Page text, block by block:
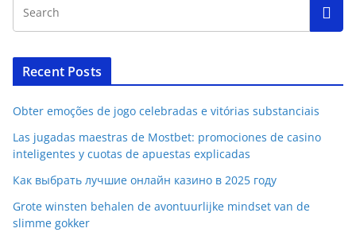
Recent Posts
Obter emoções de jogo celebradas e vitórias substanciais
Las jugadas maestras de Mostbet: promociones de casino
inteligentes y cuotas de apuestas explicadas
Как выбрать лучшие онлайн казино в 2025 году
Grote winsten behalen de avontuurlijke mindset van de
slimme gokker